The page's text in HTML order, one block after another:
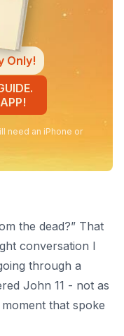
Only!
need an iPhone or
the dead?” That
conversation I
through a
John 11 - not as
that spoke